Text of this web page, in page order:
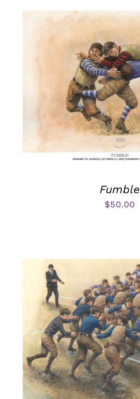
Fumble
$50.00